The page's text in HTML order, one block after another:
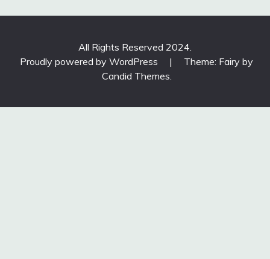
All Rights Reserved 2024.
Proudly powered by WordPress
|
Theme: Fairy by
Candid Themes.